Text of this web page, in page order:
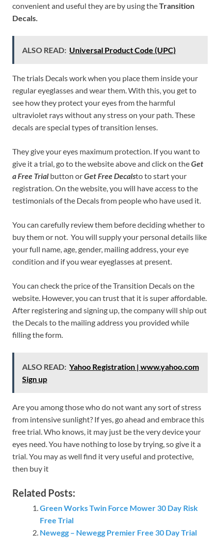
convenient and useful they are by using theTransition
Decals.
ALSO READ: Universal Product Code (UPC)
The trials Decals work when you place them inside your
regular eyeglasses and wear them. With this, you get to
see how they protect your eyes from the harmful
ultraviolet rays without any stress on your path. These
decals are special types of transition lenses.
They give your eyes maximum protection. If you want to
give it a trial, go to the website above and click on theGet
a Free Trial button orGet Free Decalsto to start your
registration. On the website, you will have access to the
testimonials of the Decals from people who have used it.
You can carefully review them before deciding whether to
buy them or not. You will supply your personal details like
your full name, age, gender, mailing address, your eye
condition and if you wear eyeglasses at present.
You can check the price of the Transition Decals on the
website. However, you can trust that it is super affordable.
After registering and signing up, the company will ship out
the Decals to the mailing address you provided while
filling the form.
ALSO READ: Yahoo Registration | www.yahoo.com
Sign up
Are you among those who do not want any sort of stress
from intensive sunlight? If yes, go ahead and embrace this
free trial. Who knows, it may just be the very device your
eyes need. You have nothing to lose by trying, so give it a
trial. You may as well find it very useful and protective,
then buy it
Related Posts:
Green Works Twin Force Mower 30 Day Risk
Free Trial
Newegg – Newegg Premier Free 30 Day Trial